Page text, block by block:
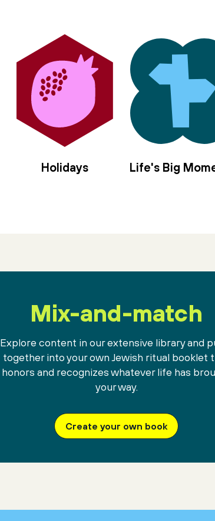
Holidays Life's Big
Mix-and-match
Explore content in our extensive library and
together into your own Jewish ritual booklet
honors and recognizes whatever life has
your way.
Create your own book